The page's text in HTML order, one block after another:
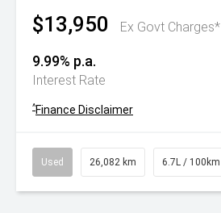
$13,950 Ex Govt Charges*
9.99% p.a.
Interest Rate
^Finance Disclaimer
Used 26,082 km 6.7L / 100km